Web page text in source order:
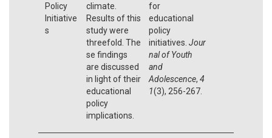
Policy
Initiative
s
climate.
Results of this
study were
threefold. The
se findings
are discussed
in light of their
educational
policy
implications.
for
educational
policy
initiatives. Jour
nal of Youth
and
Adolescence, 4
1(3), 256-267.